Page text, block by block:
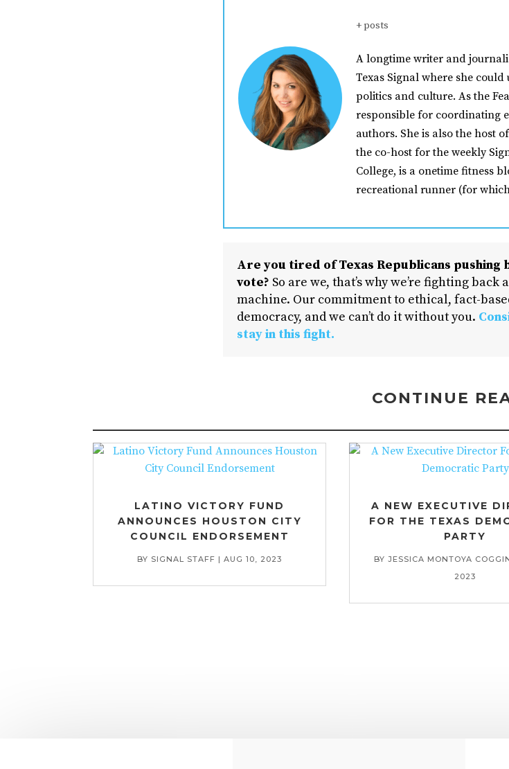
+ posts
A longtime writer and
Texas Signal where she
politics and culture. As the
responsible for coordinating
authors. She is also the host
the co-host for the weekly
College, is a onetime fitness
recreational runner (for
Are you tired of Texas Republicans
vote? So are we, that’s why we’re fighting
machine. Our commitment to ethical, fact-
democracy, and we can’t do it without you.
stay in this fight.
CONTINUE
LATINO VICTORY FUND
ANNOUNCES HOUSTON CITY
COUNCIL ENDORSEMENT
BY SIGNAL STAFF |AUG 10, 2023
A NEW EXECUTIVE
FOR THE TEXAS
PARTY
BYJESSICA MONTOYA
2023